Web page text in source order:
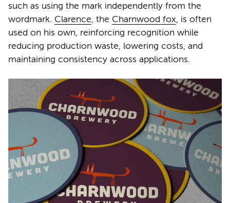
such as using the mark independently from the
wordmark. Clarence, the Charnwood fox, is often
used on his own, reinforcing recognition while
reducing production waste, lowering costs, and
maintaining consistency across applications.